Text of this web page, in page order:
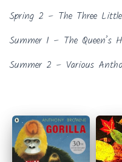
Spring 2 – The Three
Summer 1 – The Queen’s
Summer 2 – Various